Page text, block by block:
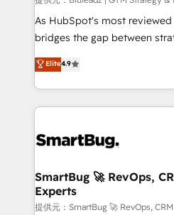
GTMの見える化・自動化まで
タ品質設計、グループ横断の
の一部をAIが自律実行する組
Breeze・Claude等をHubSpot
革を、構想から実装・定着ま
の統合・浸透・変革管理を実行します。
計・構築：リード獲得・CVR
計・導線設計・テンプレート
As HubSpot's most reviewed
bridges the gap between
don't just "set up tools" — we
Operating System (GTM OS)
and engineer a portal that
revenue velocity. 🚀 GTM Strategy & Alignment
stalling growth. Fix your ICP,
Scalable Architecture: Zero-
across all Hubs, validated by
Accreditations. AI-Powered RevOps: Breeze AI,
Elite4.9
SmartBug 🚀 RevOps,
Experts
提供元：SmartBug 🚀 RevOps,